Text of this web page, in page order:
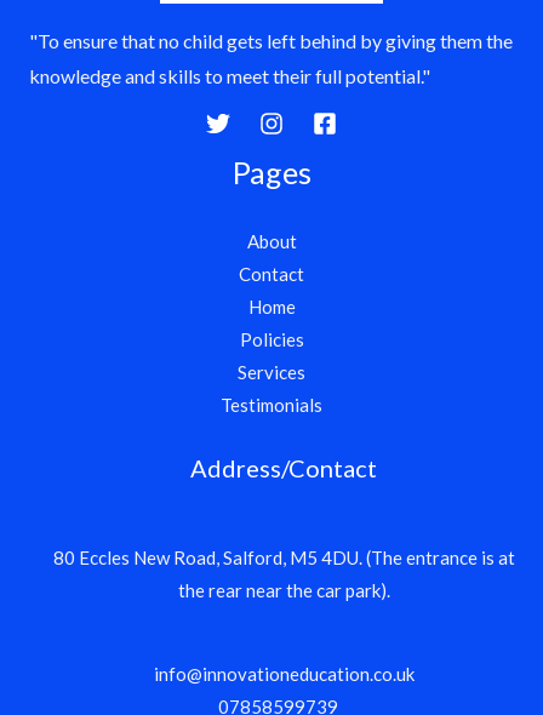
"To ensure that no child gets left behind by giving them the
knowledge and skills to meet their full potential."
Pages
About
Contact
Home
Policies
Services
Testimonials
Address/Contact
80 Eccles New Road, Salford, M5 4DU. (The entrance is at
the rear near the car park).
info@innovationeducation.co.uk
07858599739